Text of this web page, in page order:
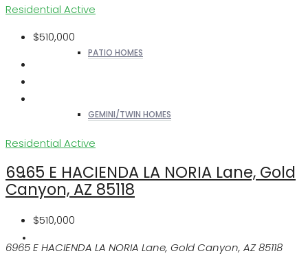
PATIO HOMES
GEMINI/TWIN HOMES
REALTORS
Residential Active
$510,000
Residential Active
6965 E HACIENDA LA NORIA Lane, Gold
Canyon, AZ 85118
$510,000
6965 E HACIENDA LA NORIA Lane, Gold Canyon, AZ 85118